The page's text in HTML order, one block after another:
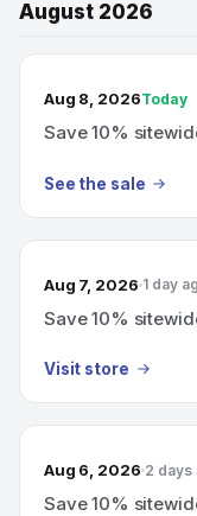
August 2026
TODAY’S SALE
Aug 8, 2026Today
Save 10%
See the sale
Aug 7, 2026 1 day
Save 10%
Visit store
Aug 6, 2026 2 days
Save 10%